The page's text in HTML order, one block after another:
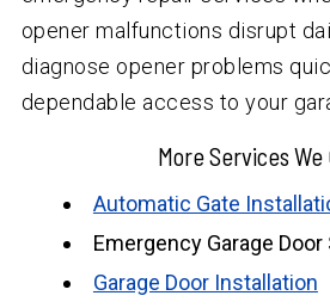
opener malfunctions disrupt
diagnose opener problems
dependable access to your
More Services
Automatic Gate
Emergency Garage Door
Garage Door Installation